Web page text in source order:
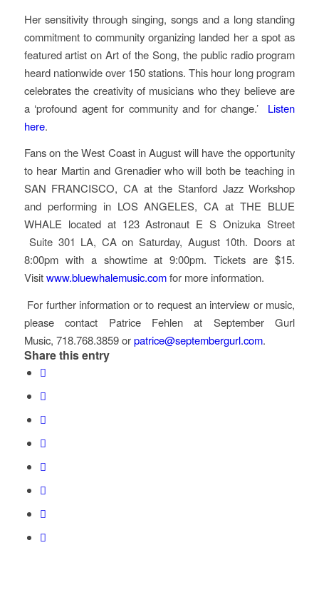
Her sensitivity through singing, songs and a long standing
commitment to community organizing landed her a spot as
featured artist onArt of the Song, the public radio program
heard nationwide over 150 stations. This hour long program
celebrates the creativity of musicians who they believe are
a ‘profound agent for community and for change.’ Listen
here.
Fans on the West Coast in August will have the opportunity
to hear Martin and Grenadier who will both be teaching in
SAN FRANCISCO, CA at the Stanford Jazz Workshop
and performing in LOS ANGELES, CA at THE BLUE
WHALE located at 123 Astronaut E S Onizuka Street
Suite 301 LA, CA on Saturday, August 10th. Doors at
8:00pm with a showtime at 9:00pm. Tickets are $15.
Visitwww.bluewhalemusic.comfor more information.
For further information or to request an interview or music,
please contact Patrice Fehlen at September Gurl
Music, 718.768.3859 orpatrice@septembergurl.com.
Share this entry